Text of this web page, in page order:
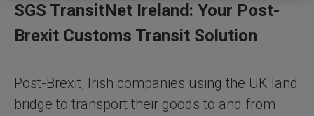
SGS TransitNet Ireland: Your Post-
Brexit Customs Transit Solution
Post-Brexit, Irish companies using the UK land
bridge to transport their goods to and from